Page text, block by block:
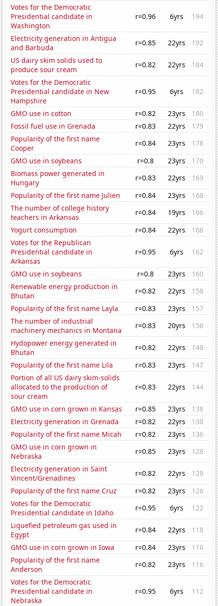
Votes for the Democratic
Presidential candidate in
Washington
r=0.96 6yrs 194
Electricity generation in Antigua
and Barbuda
r=0.85 22yrs
192
US dairy skim solids used to
produce sour cream
r=0.82 22yrs
184
Votes for the Democratic
Presidential candidate in New
Hampshire
r=0.95 6yrs 182
GMO use in cotton r=0.82 23yrs
180
Fossil fuel use in Grenada
r=0.83 22yrs
179
Popularity of the first name
Cooper
r=0.84 23yrs
178
GMO use in soybeans
r=0.8 23yrs
170
Biomass power generated in
Hungary
r=0.83 22yrs
169
Popularity of the first name Julien
r=0.84 23yrs
168
The number of college history
teachers in Arkansas
r=0.84 19yrs
166
Yogurt consumption
r=0.84 22yrs
166
Votes for the Republican
Presidential candidate in
Arkansas
r=0.95 6yrs 162
GMO use in soybeans r=0.8 23yrs
160
Renewable energy production in
Bhutan
r=0.82 22yrs
158
Popularity of the first name Layla
r=0.83 23yrs
157
The number of industrial
machinery mechanics in Montana
r=0.83 20yrs
156
Hydopower energy generated in
Bhutan
r=0.82 22yrs
148
Popularity of the first name Lila
r=0.83 23yrs
147
Portion of all US dairy skim-solids
allocated to the production of
sour cream
r=0.83 22yrs 144
GMO use in corn grown in Kansas r=0.85 23yrs
138
Electricity generation in Grenada
r=0.82 22yrs
138
Popularity of the first name Micah
r=0.82 23yrs
136
GMO use in corn grown in
Nebraska
r=0.85 23yrs
128
Electricity generation in Saint
Vincent/Grenadines
r=0.82 22yrs
128
Popularity of the first name Cruz
r=0.82 23yrs
126
Votes for the Democratic
Presidential candidate in Idaho
r=0.95 6yrs
122
Liquefied petroleum gas used in
Egypt
r=0.84 22yrs
118
GMO use in corn grown in Iowa
r=0.84 23yrs
116
Popularity of the first name
Anderson
r=0.82 23yrs
116
Votes for the Democratic
Presidential candidate in
Nebraska
r=0.95 6yrs 112